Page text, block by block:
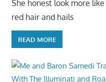
She honest look more
red hair and hails
READ MORE